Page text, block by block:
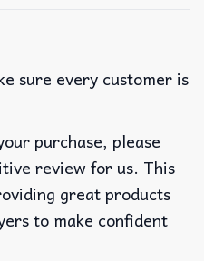
sure every customer is
purchase, please
review for us. This
great products
to make confident